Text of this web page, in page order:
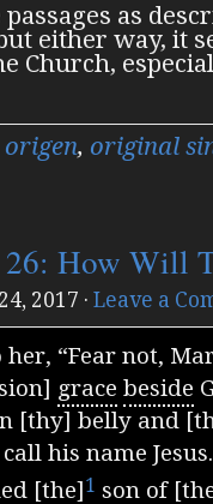
as
either way, it
Church,
origen, original
How Will
2017 · Leave a
her, “Fear not,
grace beside
[thy] belly and
his name
[the]1 son of